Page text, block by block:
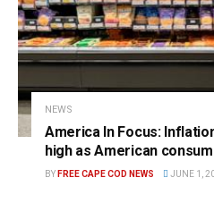
NEWS
America In Focus:
high as American
BY FREE CAPE COD NEWS JUNE 1,